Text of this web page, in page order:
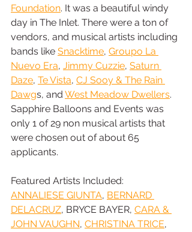
Foundation. It was a beautiful windy
day in The Inlet. There were a ton of
vendors, and musical artists including
bands like Snacktime, Groupo La
Nuevo Era, Jimmy Cuzzie, Saturn
Daze, Te Vista, CJ Sooy & The Rain
Dawgs, and West Meadow Dwellers.
Sapphire Balloons and Events was
only 1 of 29 non musical artists that
were chosen out of about 65
applicants.
Featured Artists Included:
ANNALIESE GIUNTA, BERNARD
DELACRUZ, BRYCE BAYER, CARA &
JOHN VAUGHN, CHRISTINA TRICE,